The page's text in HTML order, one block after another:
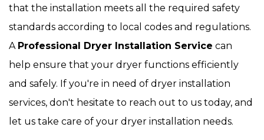
that the installation meets all the required safety
standards according to local codes and regulations.
A Professional Dryer Installation Service can
help ensure that your dryer functions efficiently
and safely. If you're in need of dryer installation
services, don't hesitate to reach out to us today, and
let us take care of your dryer installation needs.